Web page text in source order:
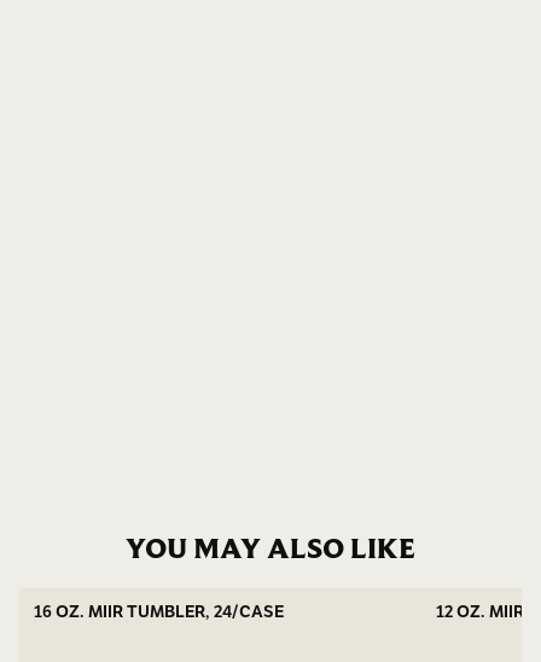
YOU MAY ALSO LIKE
16 OZ. MIIR TUMBLER, 24/CASE 12 OZ. MIIR